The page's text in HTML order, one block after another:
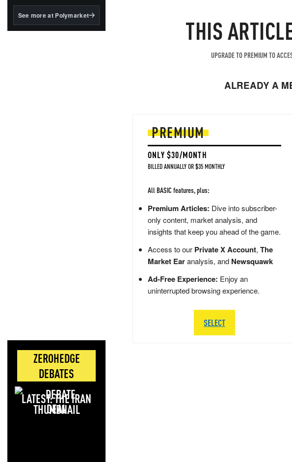
BlackRock's existing
See more at Polymarket
ZEROHEDGE
DEBATES
LATEST: THE IRAN
DEAL
THIS
UPGRADE TO PREMIUM TO
ALREADY A
PREMIUM
ONLY $30/MONTH
BILLED ANNUALLY OR $35 MONTHLY
All BASIC features, plus:
Premium Articles: Dive into subscriber-
only content, market analysis, and
insights that keep you ahead of the game.
Access to our Private X Account, The
Market Earanalysis, and Newsquawk
Ad-Free Experience: Enjoy an
uninterrupted browsing experience.
SELECT